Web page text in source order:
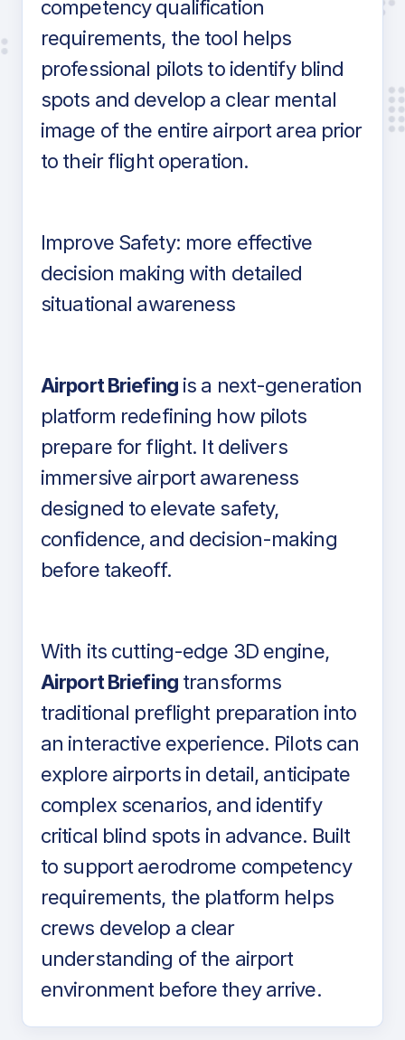
competency qualification
requirements, the tool helps
professional pilots to identify blind
spots and develop a clear mental
image of the entire airport area prior
to their flight operation.
Improve Safety: more effective
decision making with detailed
situational awareness
Airport Briefingis a next-generation
platform redefining how pilots
prepare for flight. It delivers
immersive airport awareness
designed to elevate safety,
confidence, and decision-making
before takeoff.
With its cutting-edge 3D engine,
Airport Briefingtransforms
traditional preflight preparation into
an interactive experience. Pilots can
explore airports in detail, anticipate
complex scenarios, and identify
critical blind spots in advance. Built
to support aerodrome competency
requirements, the platform helps
crews develop a clear
understanding of the airport
environment before they arrive.